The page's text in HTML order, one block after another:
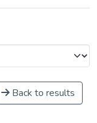
Back to results